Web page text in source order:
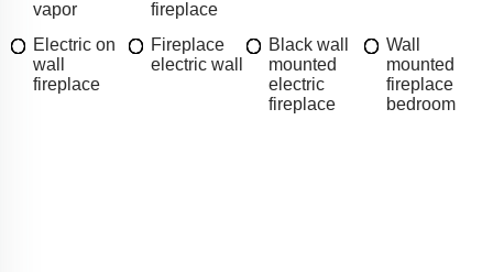
vapor
fireplace
Electric on
wall
fireplace
Fireplace
electric wall
Black wall
mounted
electric
fireplace
Wall
mounted
fireplace
bedroom